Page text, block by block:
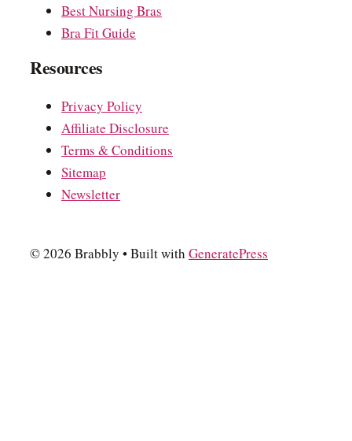
Best Nursing Bras
Bra Fit Guide
Resources
Privacy Policy
Affiliate Disclosure
Terms & Conditions
Sitemap
Newsletter
© 2026 Brabbly • Built with GeneratePress